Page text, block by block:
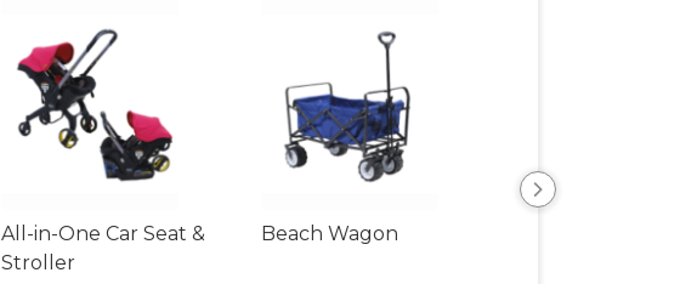
All-in-One Car Seat &
Stroller
Beach Wagon